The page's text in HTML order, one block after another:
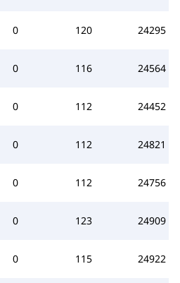
0 120 24295
0 116 24564
0 112 24452
0 112 24821
0 112 24756
0 123 24909
0 115 24922